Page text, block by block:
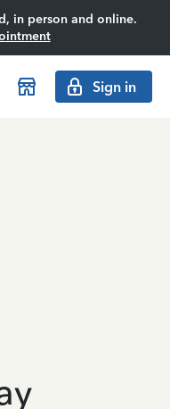
in person and online.
Sign in